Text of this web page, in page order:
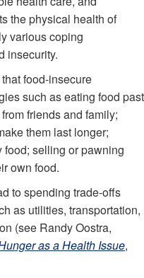
the physical health of
various coping
insecurity.
food-insecure
such as eating food past
friends and family;
them last longer;
selling or pawning
own food.
to spending trade-offs
as utilities, transportation,
(see Randy Oostra,
as a Health Issue,